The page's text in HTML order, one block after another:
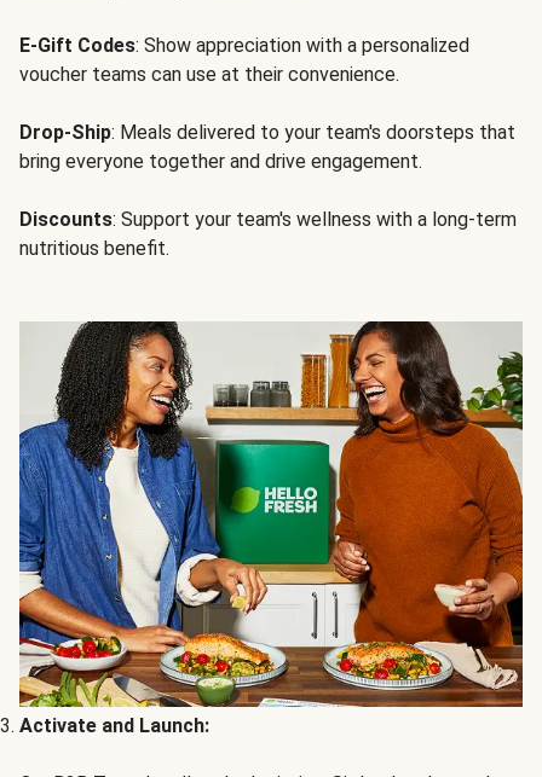
E-Gift Codes: Show appreciation with a personalized
voucher teams can use at their convenience.
Drop-Ship: Meals delivered to your team's doorsteps that
bring everyone together and drive engagement.
Discounts: Support your team's wellness with a long-term
nutritious benefit.
Activate and Launch: